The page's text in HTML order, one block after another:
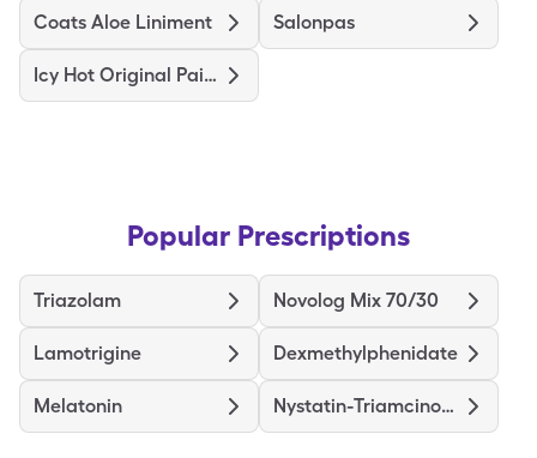
Coats Aloe Liniment Salonpas
Icy Hot Original Pain Relief
Popular Prescriptions
Triazolam Novolog Mix 70/30
Lamotrigine Dexmethylphenidate
Melatonin Nystatin-Triamcinolone